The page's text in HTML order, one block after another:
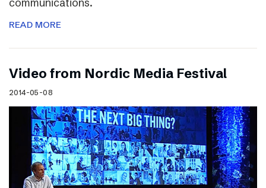
communications.
READ MORE
Video from Nordic Media Festival
2014-05-08